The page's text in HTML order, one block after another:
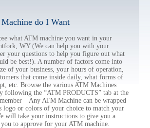
do I Want
what ATM machine you want in your
WY (We can help you with your
your questions to help you figure out what
be best!). A number of factors come into
of your business, your hours of operation,
that come inside daily, what forms of
etc. Browse the various ATM Machines
following the “ATM PRODUCTS” tab at the
– Any ATM Machine can be wrapped
logo or colors of your choice to match your
will take your instructions to give you a
to approve for your ATM machine.